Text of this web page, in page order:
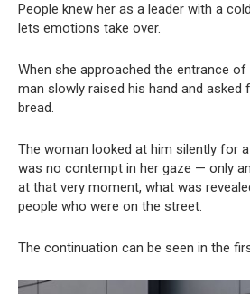
People knew her as a leader with a
lets emotions take over.
When she approached the entrance of
man slowly raised his hand and
bread.
The woman looked at him silently for
was no contempt in her gaze — only
at that very moment, what was
people who were on the street.
The continuation can be seen in the